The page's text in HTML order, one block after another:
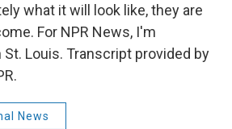
what it will look like, they are
For NPR News, I'm
St. Louis. Transcript provided by
News